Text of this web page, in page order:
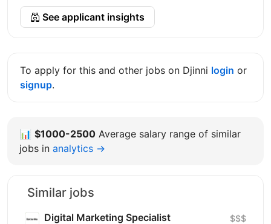
See applicant insights
To apply for this and other jobs on Djinni login or
signup.
📊 $1000-2500 Average salary range of similar
jobs in analytics →
Similar jobs
Digital Marketing Specialist $$$